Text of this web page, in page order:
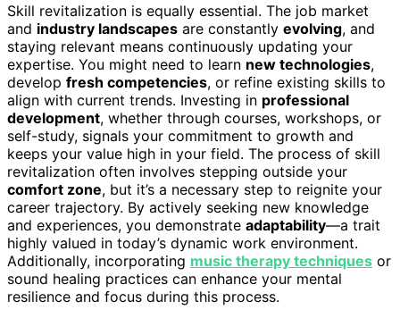
Skill revitalization is equally essential. The job market
and industry landscapes are constantly evolving, and
staying relevant means continuously updating your
expertise. You might need to learn new technologies,
develop fresh competencies, or refine existing skills to
align with current trends. Investing in professional
development, whether through courses, workshops, or
self-study, signals your commitment to growth and
keeps your value high in your field. The process of skill
revitalization often involves stepping outside your
comfort zone, but it’s a necessary step to reignite your
career trajectory. By actively seeking new knowledge
and experiences, you demonstrate adaptability—a trait
highly valued in today’s dynamic work environment.
Additionally, incorporating music therapy techniques or
sound healing practices can enhance your mental
resilience and focus during this process.